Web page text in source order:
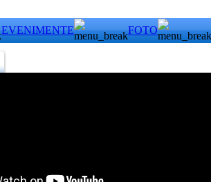
EVENIMENTE FOTO